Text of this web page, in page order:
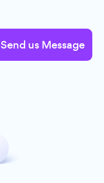
Send us Message